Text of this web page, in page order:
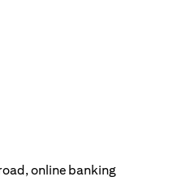
online banking